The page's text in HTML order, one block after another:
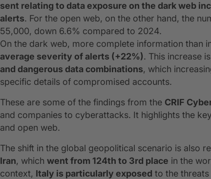
sent relating to data exposure on the dark web
alerts. For the open web, on the other hand, the
55,000, down 6.6% compared to 2024.
On the dark web, more complete information than
average severity of alerts (+22%). This increase
and dangerous data combinations, which
specific details of compromised accounts.
These are some of the findings from the CRIF
and companies to cyberattacks. It highlights the
and open web.
The shift in the global geopolitical scenario is also
Iran, which went from 124th to 3rd place in the
context, Italy is particularly exposed to the